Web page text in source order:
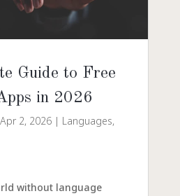
Guide to Free
in 2026
Apr 2, 2026| Languages,
without language